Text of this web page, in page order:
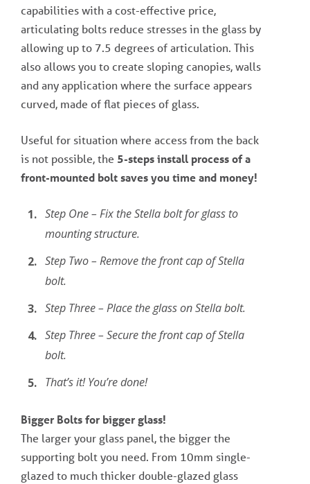
capabilities with a cost-effective price,
articulating bolts reduce stresses in the glass by
allowing up to 7.5 degrees of articulation. This
also allows you to create sloping canopies, walls
and any application where the surface appears
curved, made of flat pieces of glass.
Useful for situation where access from the back
is not possible, the 5-steps install process of a
front-mounted bolt saves you time and money!
Step One – Fix the Stella bolt for glass to
mounting structure.
Step Two – Remove the front cap of Stella
bolt.
Step Three – Place the glass on Stella bolt.
Step Three – Secure the front cap of Stella
bolt.
That’s it! You’re done!
Bigger Bolts for bigger glass!
The larger your glass panel, the bigger the
supporting bolt you need. From 10mm single-
glazed to much thicker double-glazed glass